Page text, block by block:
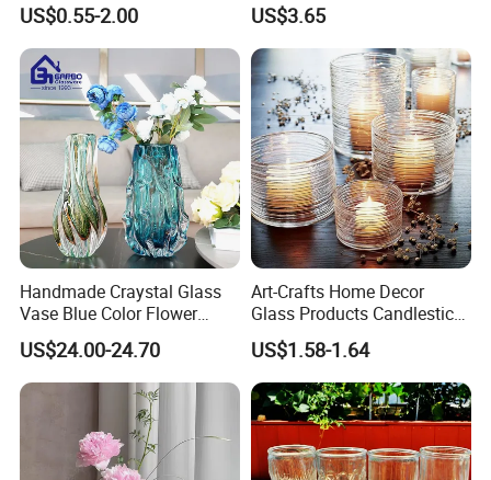
US$0.55-2.00 US$3.65
Handmade Craystal Glass
Vase Blue Color Flower
Decoration Vase
US$24.00-24.70
Art-Crafts Home Decor
Glass Products Candlestick
Vase Glass Candle Holder
Vase
US$1.58-1.64